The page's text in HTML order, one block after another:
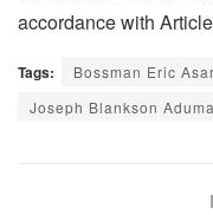
accordance with
Tags: Bossman Eric
Joseph Blankson